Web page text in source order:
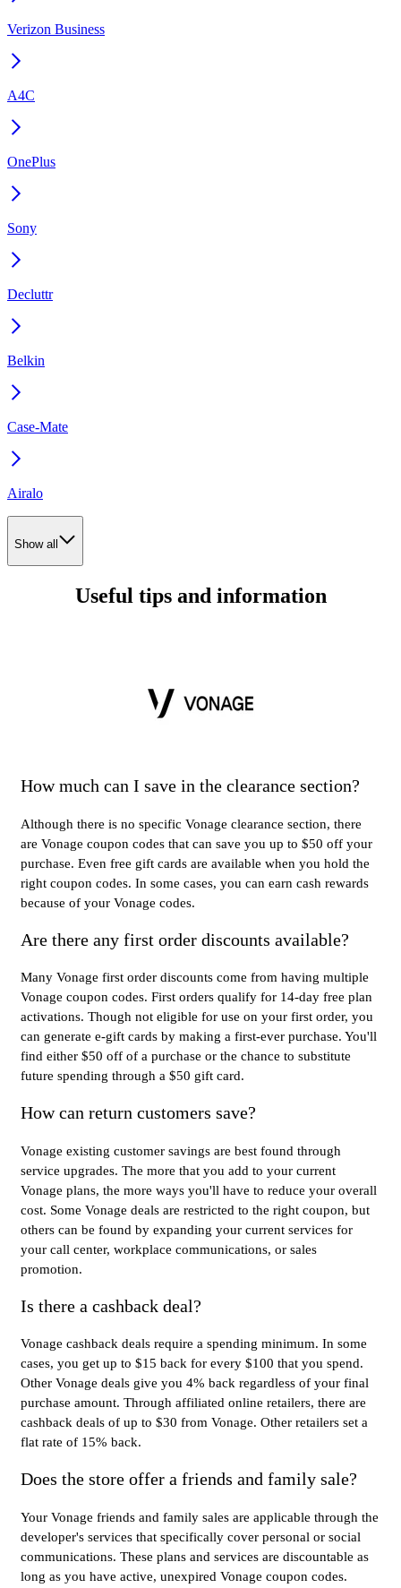
Verizon Business
A4C
OnePlus
Sony
Decluttr
Belkin
Case-Mate
Airalo
Show all
Useful tips and information
How much can I save in the clearance section?
Although there is no specific Vonage clearance section, there
are Vonage coupon codes that can save you up to $50 off your
purchase. Even free gift cards are available when you hold the
right coupon codes. In some cases, you can earn cash rewards
because of your Vonage codes.
Are there any first order discounts available?
Many Vonage first order discounts come from having multiple
Vonage coupon codes. First orders qualify for 14-day free plan
activations. Though not eligible for use on your first order, you
can generate e-gift cards by making a first-ever purchase. You'll
find either $50 off of a purchase or the chance to substitute
future spending through a $50 gift card.
How can return customers save?
Vonage existing customer savings are best found through
service upgrades. The more that you add to your current
Vonage plans, the more ways you'll have to reduce your overall
cost. Some Vonage deals are restricted to the right coupon, but
others can be found by expanding your current services for
your call center, workplace communications, or sales
promotion.
Is there a cashback deal?
Vonage cashback deals require a spending minimum. In some
cases, you get up to $15 back for every $100 that you spend.
Other Vonage deals give you 4% back regardless of your final
purchase amount. Through affiliated online retailers, there are
cashback deals of up to $30 from Vonage. Other retailers set a
flat rate of 15% back.
Does the store offer a friends and family sale?
Your Vonage friends and family sales are applicable through the
developer's services that specifically cover personal or social
communications. These plans and services are discountable as
long as you have active, unexpired Vonage coupon codes.